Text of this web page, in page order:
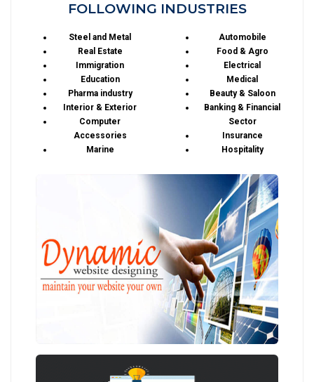
FOLLOWING INDUSTRIES
Steel and Metal
Real Estate
Immigration
Education
Pharma industry
Interior & Exterior
Computer
Accessories
Marine
Automobile
Food & Agro
Electrical
Medical
Beauty & Saloon
Banking & Financial
Sector
Insurance
Hospitality